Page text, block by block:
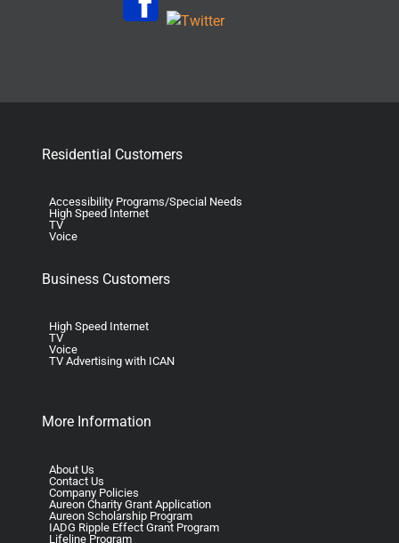
Residential Customers
Accessibility Programs/Special Needs
High Speed Internet
TV
Voice
Business Customers
High Speed Internet
TV
Voice
TV Advertising with ICAN
More Information
About Us
Contact Us
Company Policies
Aureon Charity Grant Application
Aureon Scholarship Program
IADG Ripple Effect Grant Program
Lifeline Program